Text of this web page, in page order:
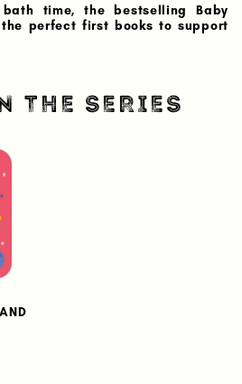
time, the bestselling Baby
the perfect first books to support
THE SERIES